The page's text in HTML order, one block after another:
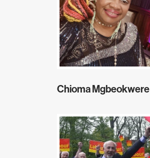
Chioma Mgbeokwere